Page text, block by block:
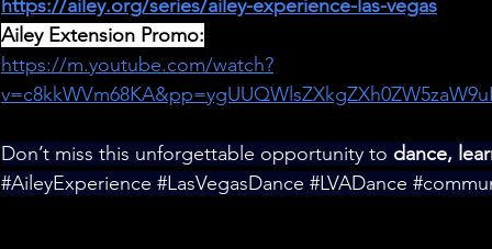
https://ailey.org/series/ailey-experience-las-vegas
Ailey Extension Promo:
https://m.youtube.com/watch?
Don’t miss this unforgettable opportunity to dance,
#AileyExperience #LasVegasDance #LVADance